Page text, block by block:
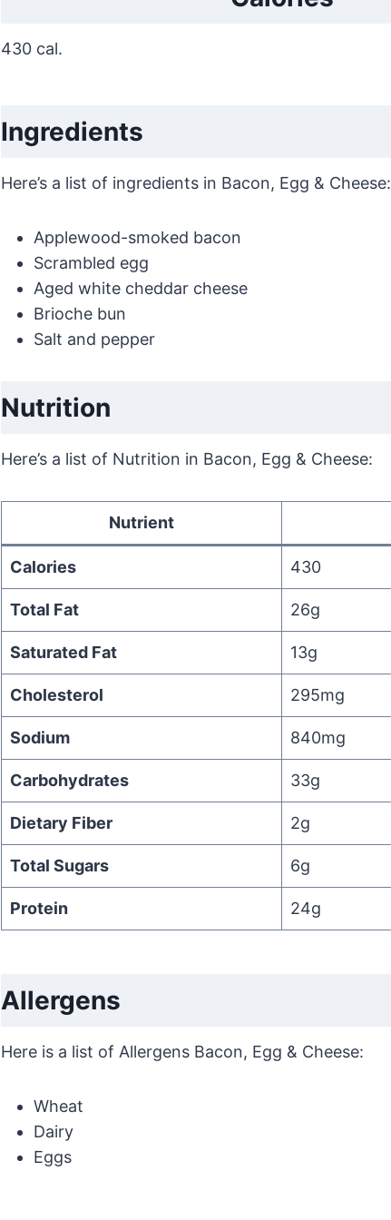
430 cal.
Ingredients
Here’s a list of ingredients in Bacon, Egg & Cheese:
Applewood-smoked bacon
Scrambled egg
Aged white cheddar cheese
Brioche bun
Salt and pepper
Nutrition
Here’s a list of Nutrition in Bacon, Egg & Cheese:
Nutrient
Calories 430
Total Fat 26g
Saturated Fat 13g
Cholesterol 295mg
Sodium 840mg
Carbohydrates 33g
Dietary Fiber 2g
Total Sugars 6g
Protein 24g
Allergens
Here is a list of Allergens Bacon, Egg & Cheese:
Wheat
Dairy
Eggs